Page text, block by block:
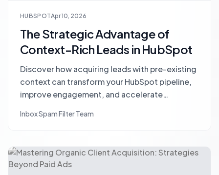
HUBSPOTApr 10, 2026
The Strategic Advantage of
Context-Rich Leads in HubSpot
Discover how acquiring leads with pre-existing
context can transform your HubSpot pipeline,
improve engagement, and accelerate
leveraging rich lead data.
Inbox Spam Filter Team